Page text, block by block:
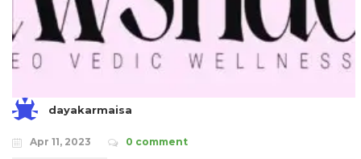
dayakarmaisa
Apr 11, 2023 0 comment